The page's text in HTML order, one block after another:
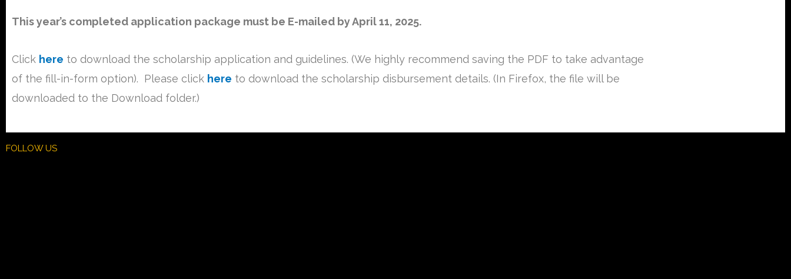
This year’s completed application package must be E-mailed by April 11, 2025.
Click here to download the scholarship application and guidelines. (We highly recommend saving the PDF to take advantage
of the fill-in-form option). Please click here to download the scholarship disbursement details. (In Firefox, the file will be
downloaded to the Download folder.)
FOLLOW US